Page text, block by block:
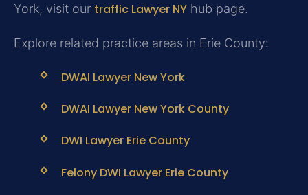
York, visit our traffic Lawyer NY hub page.
Explore related practice areas in Erie County:
DWAI Lawyer New York
DWAI Lawyer New York County
DWI Lawyer Erie County
Felony DWI Lawyer Erie County